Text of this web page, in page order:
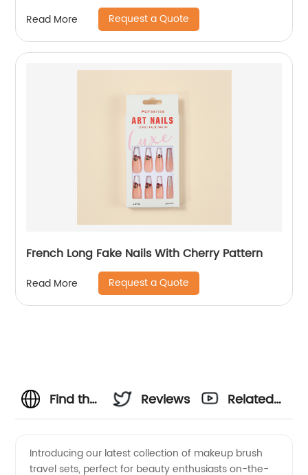
Read More Request a Quote
French Long Fake Nails With Cherry Pattern
Read More Request a Quote
Find the
Reviews
Related
Introducing our latest collection of makeup brush
travel sets, perfect for beauty enthusiasts on-the-